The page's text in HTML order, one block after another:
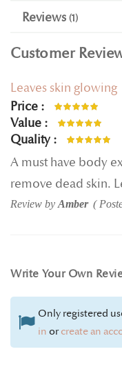
Reviews 1
Customer
Leaves skin glowing
Price
Value
Quality
A must have body
remove dead skin.
Review by Amber
Write Your Own
Only registered
in orcreate an